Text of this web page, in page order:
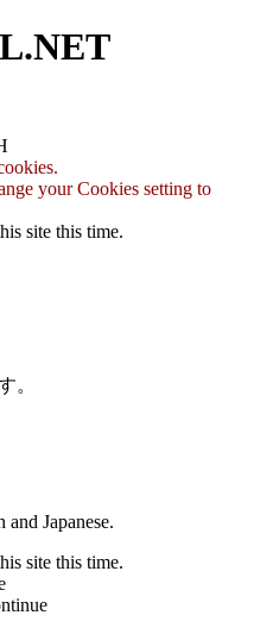
your Cookies setting to
site this time.
。
Japanese.
site this time.